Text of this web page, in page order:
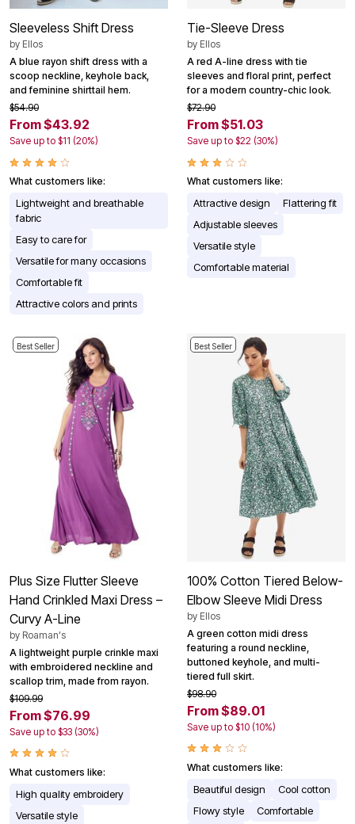
Sleeveless Shift Dress
by Ellos
A blue rayon shift dress with a
scoop neckline, keyhole back,
and feminine shirttail hem.
$54.90
From $43.92
Save up to $11 (20%)
What customers like:
Lightweight and breathable
fabric
Easy to care for
Versatile for many occasions
Comfortable fit
Attractive colors and prints
Tie-Sleeve Dress
by Ellos
A red A-line dress with tie
sleeves and floral print, perfect
for a modern country-chic look.
$72.90
From $51.03
Save up to $22 (30%)
What customers like:
Attractive design
Flattering fit
Adjustable sleeves
Versatile style
Comfortable material
Best Seller
Plus Size Flutter Sleeve
Hand Crinkled Maxi Dress –
Curvy A-Line
by Roaman's
A lightweight purple crinkle maxi
with embroidered neckline and
scallop trim, made from rayon.
$109.99
From $76.99
Save up to $33 (30%)
What customers like:
High quality embroidery
Versatile style
Best Seller
100% Cotton Tiered Below-
Elbow Sleeve Midi Dress
by Ellos
A green cotton midi dress
featuring a round neckline,
buttoned keyhole, and multi-
tiered full skirt.
$98.90
From $89.01
Save up to $10 (10%)
What customers like:
Beautiful design
Cool cotton
Flowy style
Comfortable